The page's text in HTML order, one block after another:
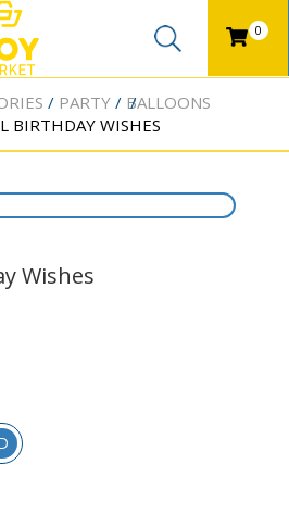
0
PARTY
BALLOONS
BIRTHDAY WISHES
Wishes